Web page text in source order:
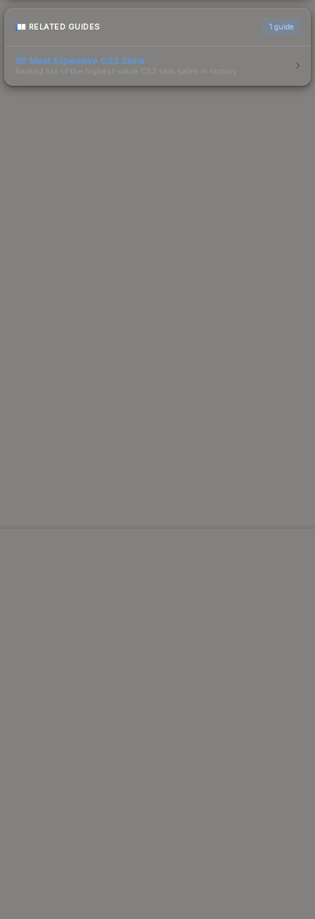
RELATED GUIDES 1 guide
50 Most Expensive CS2 Skins
Ranked list of the highest-value CS2 skin sales in history.